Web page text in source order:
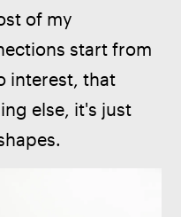
of my
start from
interest, that
else, it's just